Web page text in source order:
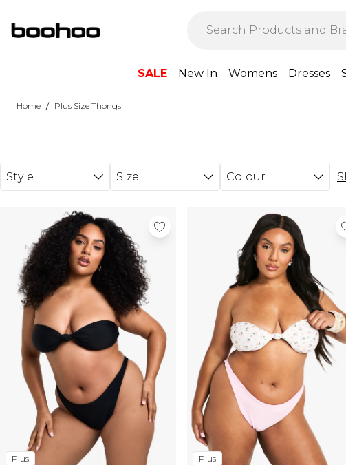
SALE New In Womens Dresses
Home / Plus Size Thongs
Style Size Colour
Plus Plus